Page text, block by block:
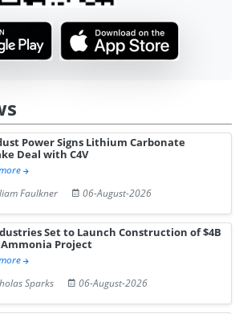
Power Signs Lithium Carbonate
Deal with C4V
Faulkner
06-August-2026
Set to Launch Construction of $4B
Project
Sparks
06-August-2026